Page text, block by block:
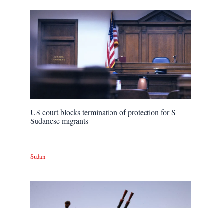
US court blocks termination of protection for S
Sudanese migrants
Sudan